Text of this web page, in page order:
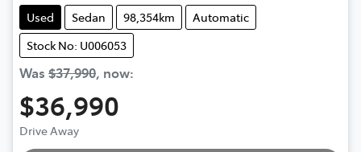
Used Sedan 98,354km
Automatic
Stock No: U006053
Was $37,990, now:
$36,990
Drive Away